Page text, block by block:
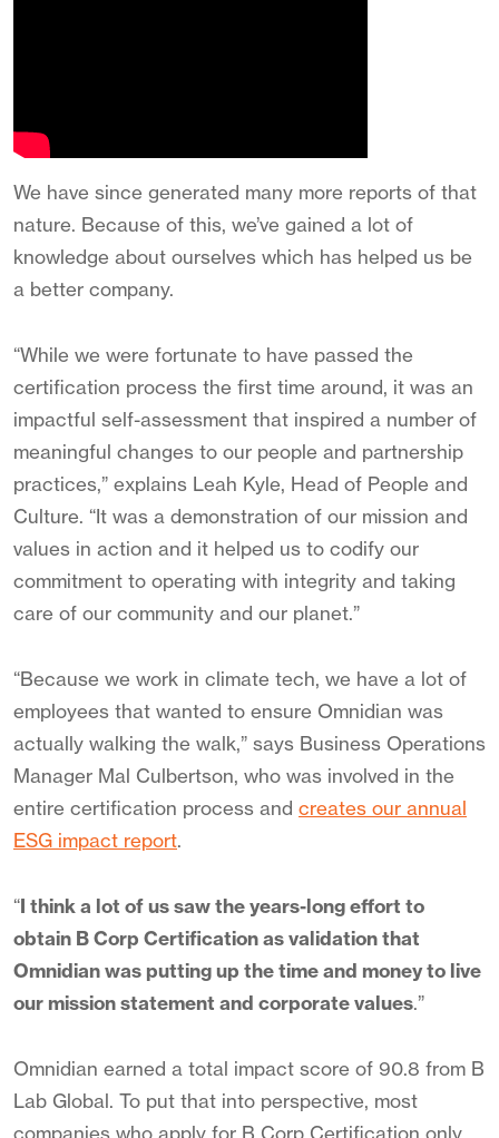
We have since generated many more reports of that
nature. Because of this, we’ve gained a lot of
knowledge about ourselves which has helped us be
a better company.
“While we were fortunate to have passed the
certification process the first time around, it was an
impactful self-assessment that inspired a number of
meaningful changes to our people and partnership
practices,” explains Leah Kyle, Head of People and
Culture. “It was a demonstration of our mission and
values in action and it helped us to codify our
commitment to operating with integrity and taking
care of our community and our planet.”
“Because we work in climate tech, we have a lot of
employees that wanted to ensure Omnidian was
actually walking the walk,” says Business Operations
Manager Mal Culbertson, who was involved in the
entire certification process and creates our annual
ESG impact report.
“I think a lot of us saw the years-long effort to
obtain B Corp Certification as validation that
Omnidian was putting up the time and money to live
our mission statement and corporate values.”
Omnidian earned a total impact score of 90.8 from B
Lab Global. To put that into perspective, most
companies who apply for B Corp Certification only